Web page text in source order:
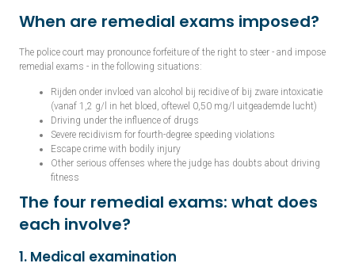
When are remedial exams imposed?
The police court may pronounce forfeiture of the right to steer - and impose
remedial exams - in the following situations:
Rijden onder invloed van alcohol bij recidive of bij zware intoxicatie
(vanaf 1,2 g/l in het bloed, oftewel 0,50 mg/l uitgeademde lucht)
Driving under the influence of drugs
Severe recidivism for fourth-degree speeding violations
Escape crime with bodily injury
Other serious offenses where the judge has doubts about driving
fitness
The four remedial exams: what does
each involve?
1. Medical examination